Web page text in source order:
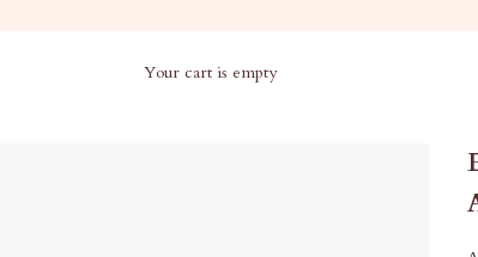
Your cart is empty